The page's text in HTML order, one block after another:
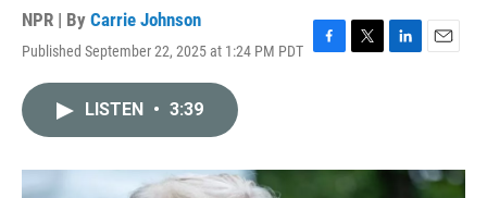
NPR | By Carrie Johnson
Published September 22, 2025 at 1:24 PM PDT F
o
T
r
L
I
E
LISTEN • 3:39